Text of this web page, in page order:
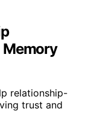
Memory
relationship-
trust and